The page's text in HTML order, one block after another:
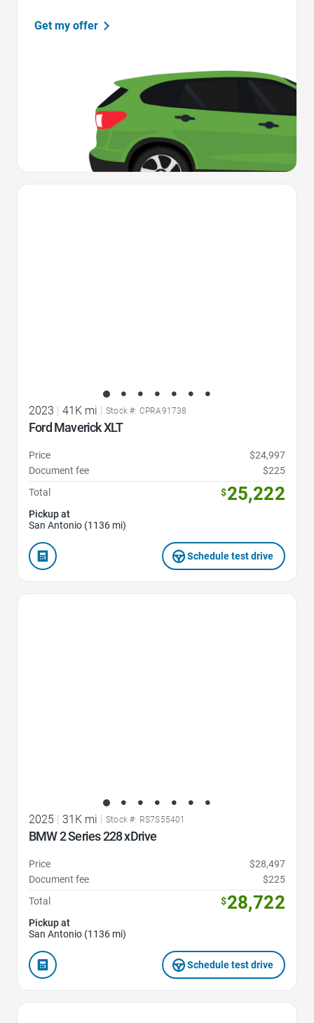
Get my offer
2023 | 41K mi | Stock #: CPRA91738
Ford Maverick XLT
Price
$24,997
Document fee
$225
Total
$25,222
Pickup at
San Antonio (1136 mi)
Schedule test drive
2025 31K mi Stock #: RS7S55401
BMW 2 Series 228 xDrive
Price
$28,497
Document fee
$225
Total
$28,722
Pickup at
San Antonio (1136 mi)
Schedule test drive